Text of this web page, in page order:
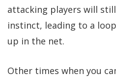
attacking players will
instinct, leading to a
up in the net.
Other times when you